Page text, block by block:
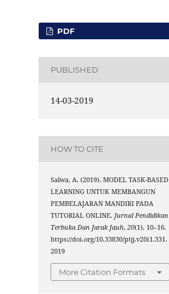
PDF
PUBLISHED
14-03-2019
HOW TO CITE
Salwa, A. (2019). MODEL TASK-BASED
LEARNING UNTUK MEMBANGUN
PEMBELAJARAN MANDIRI PADA
TUTORIAL ONLINE.Jurnal Pendidikan
Terbuka Dan Jarak Jauh,20(1), 10–16.
https://doi.org/10.33830/ptjj.v20i1.331.
2019
More Citation Formats